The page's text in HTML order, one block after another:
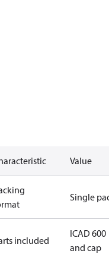
Value
Single
included
ICAD 600
and cap